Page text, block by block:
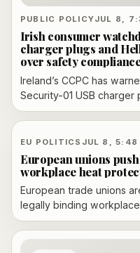
PUBLIC POLICYJUL 8,
Irish consumer
charger plugs and
over safety
Ireland’s CCPC has
Security-01 USB charger
selected Helly Hansen
compliance concerns
EU POLITICS JUL 8, 5:48
European unions
workplace heat
European trade unions
legally binding
risk assessments,
breaks, shade and water.